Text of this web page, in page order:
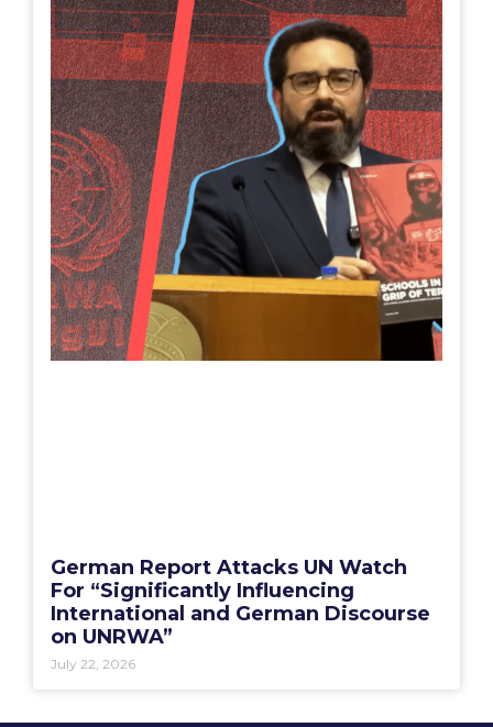
German Report Attacks UN Watch
For “Significantly Influencing
International and German Discourse
on UNRWA”
July 22, 2026